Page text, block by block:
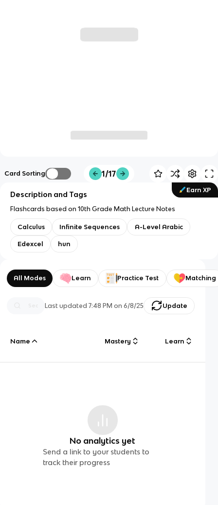
Card Sorting 1/17
Earn XP
Description and Tags
Flashcards based on 10th Grade Math Lecture Notes
Calculus Infinite Sequences A-Level Arabic
Edexcel hun
All Modes Learn Practice Test Matching
Last updated7:48 PM on 6/8/25 Update
Name Mastery Learn
No analytics yet
Send a link to your students to
track their progress